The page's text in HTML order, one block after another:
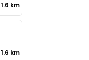
1.6 km
1.6 km